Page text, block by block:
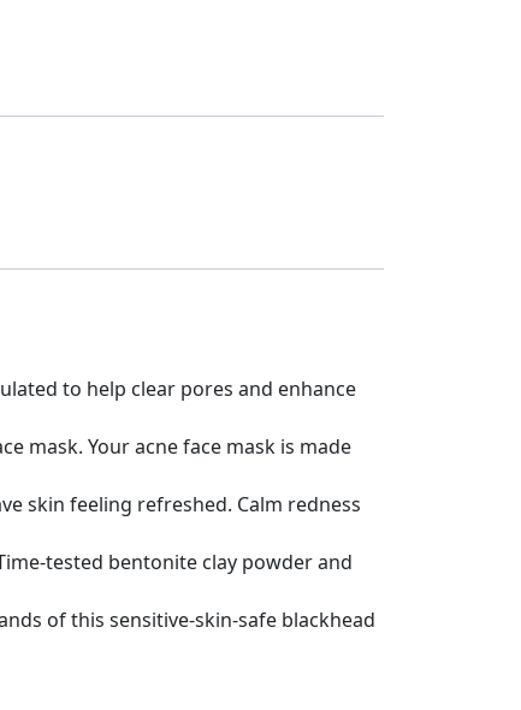
to help clear pores and enhance
mask. Your acne face mask is made
skin feeling refreshed. Calm redness
tested bentonite clay powder and
of this sensitive-skin-safe blackhead